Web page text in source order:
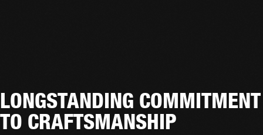
LONGSTANDING COMMITMENT
TO CRAFTSMANSHIP